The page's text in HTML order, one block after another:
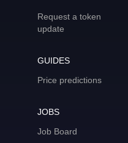
Request a token
update
GUIDES
Price predictions
JOBS
Job Board